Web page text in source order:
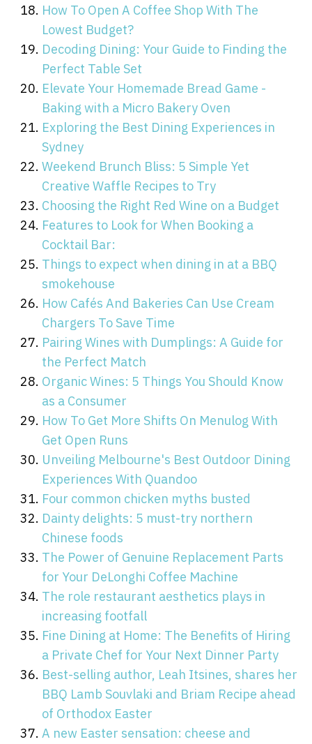
How To Open A Coffee Shop With The
Lowest Budget?
Decoding Dining: Your Guide to Finding the
Perfect Table Set
Elevate Your Homemade Bread Game -
Baking with a Micro Bakery Oven
Exploring the Best Dining Experiences in
Sydney
Weekend Brunch Bliss: 5 Simple Yet
Creative Waffle Recipes to Try
Choosing the Right Red Wine on a Budget
Features to Look for When Booking a
Cocktail Bar:
Things to expect when dining in at a BBQ
smokehouse
How Cafés And Bakeries Can Use Cream
Chargers To Save Time
Pairing Wines with Dumplings: A Guide for
the Perfect Match
Organic Wines: 5 Things You Should Know
as a Consumer
How To Get More Shifts On Menulog With
Get Open Runs
Unveiling Melbourne's Best Outdoor Dining
Experiences With Quandoo
Four common chicken myths busted
Dainty delights: 5 must-try northern
Chinese foods
The Power of Genuine Replacement Parts
for Your DeLonghi Coffee Machine
The role restaurant aesthetics plays in
increasing footfall
Fine Dining at Home: The Benefits of Hiring
a Private Chef for Your Next Dinner Party
Best-selling author, Leah Itsines, shares her
BBQ Lamb Souvlaki and Briam Recipe ahead
of Orthodox Easter
A new Easter sensation: cheese and